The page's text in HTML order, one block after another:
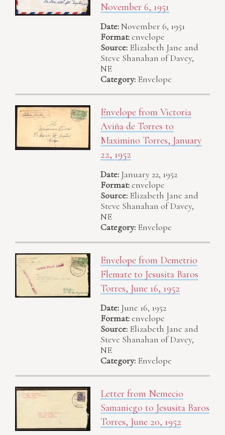
November 6, 1951
Date:November 6, 1951
Format:envelope
Source: Elizabeth Jane and
Steve Shanahan of Davey,
NE
Category: Envelope
Envelope from Victoria
Aviña de Torres to
Maximino Torres, January
22, 1952
Date: January 22, 1952
Format:envelope
Source: Elizabeth Jane and
Steve Shanahan of Davey,
NE
Category: Envelope
Envelope from Demetrio
Flemate to Jesusita Baros
Torres, June 16, 1952
Date: June 16, 1952
Format:envelope
Source: Elizabeth Jane and
Steve Shanahan of Davey,
NE
Category: Envelope
Letter from Nemecio
Samaniego to Jesusita Baros
Torres, June 20, 1952